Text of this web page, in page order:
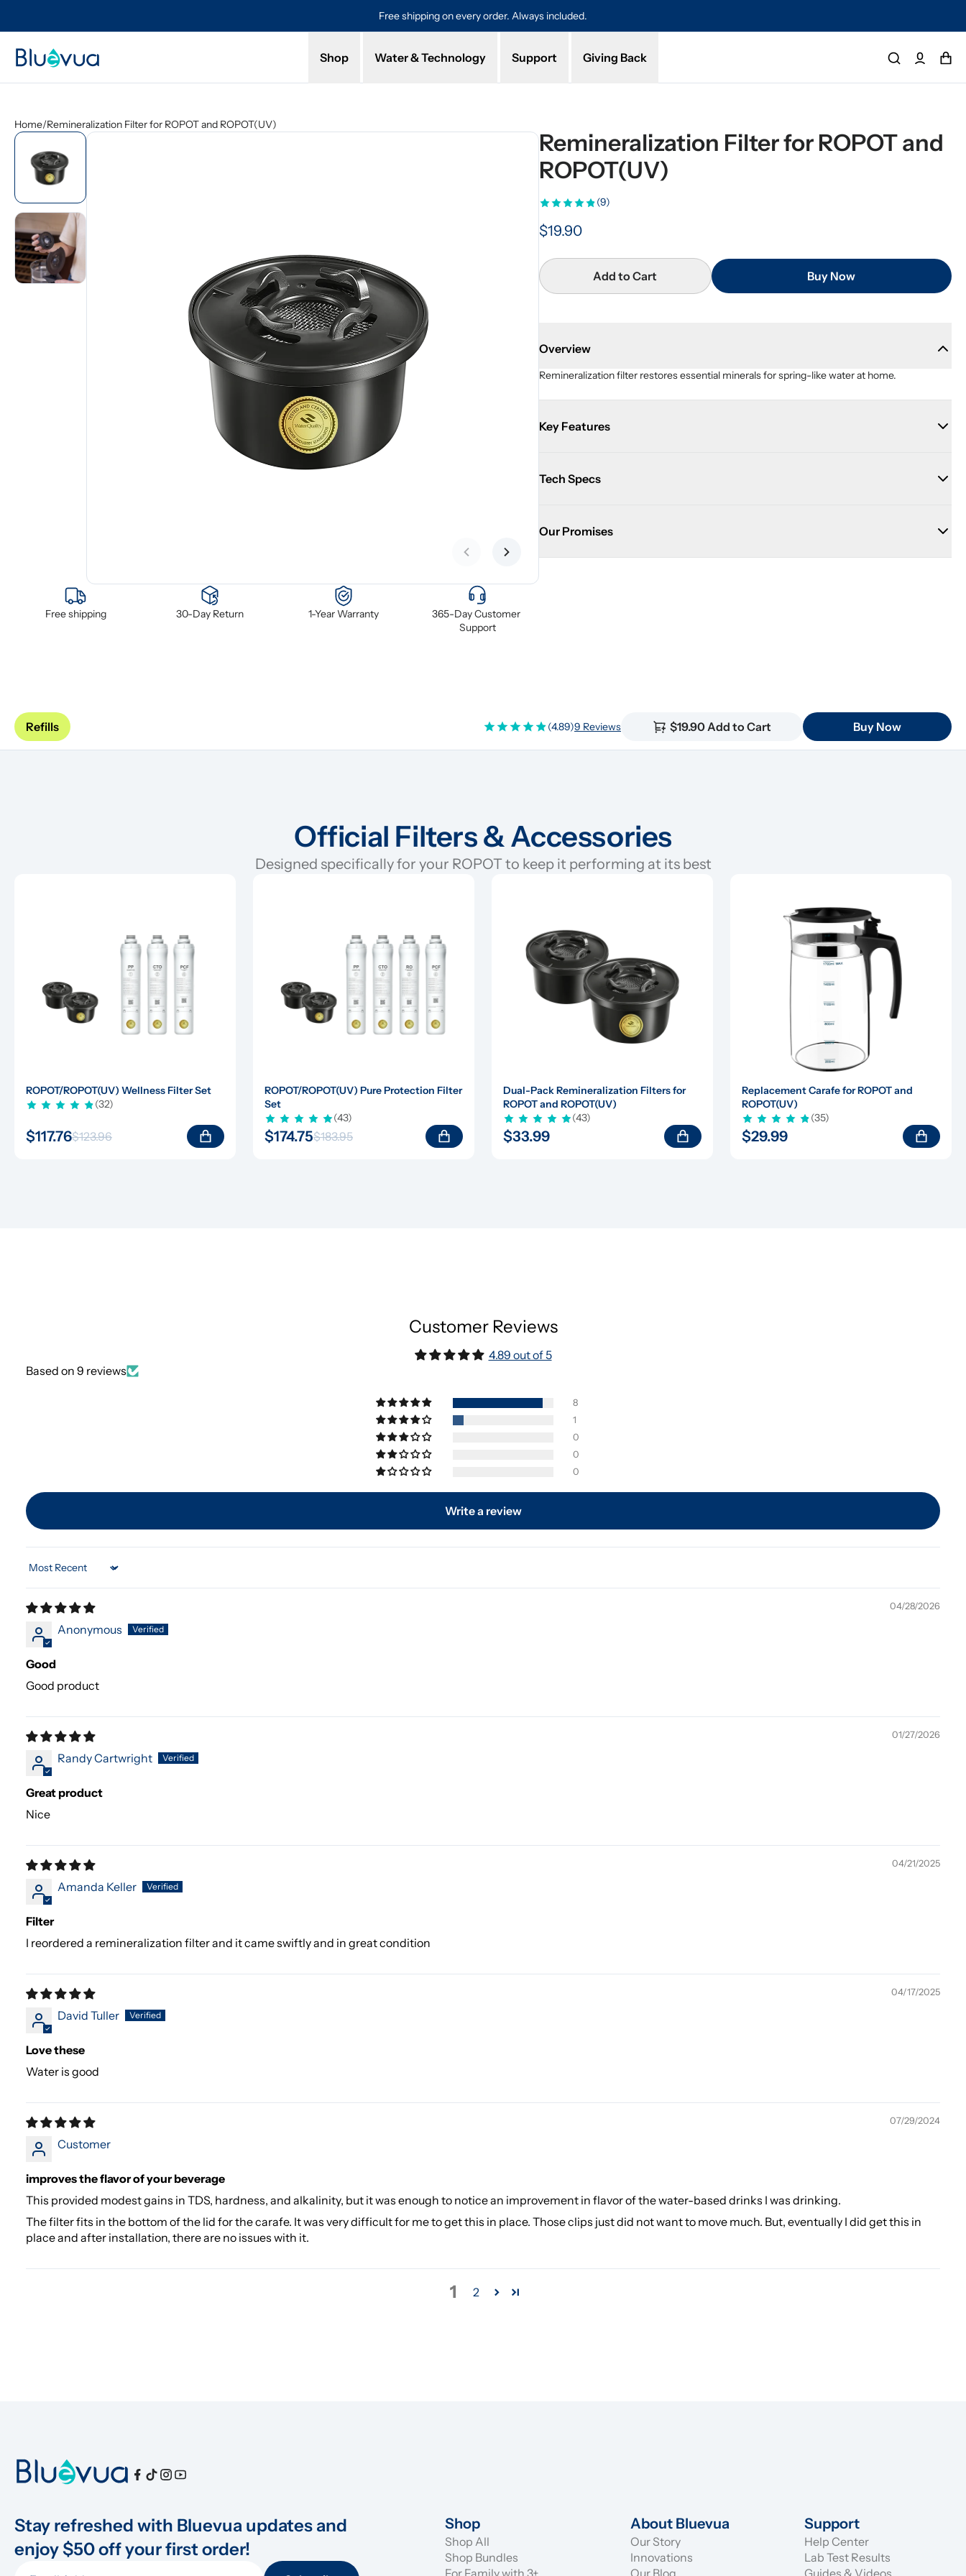
Free shipping on every order. Always included.
Shop Water & Technology Support Giving Back
Home/Remineralization Filter for ROPOT and ROPOT(UV)
Previous slideNext slide
Free shipping 30-Day Return 1-Year Warranty
365-Day Customer
Support
Remineralization Filter for ROPOT and
ROPOT(UV)
(9)
$19.90
Add to Cart Buy Now
Overview
Remineralization filter restores essential minerals for spring-like water at home.
Key Features
Tech Specs
Our Promises
Refills (4.89)9 Reviews $19.90 Add to Cart Buy Now
Official Filters & Accessories
Designed specifically for your ROPOT to keep it performing at its best
ROPOT/ROPOT(UV) Wellness Filter Set
(32)
$117.76$123.96
ROPOT/ROPOT(UV) Pure Protection Filter
Set
(43)
$174.75$183.95
Dual-Pack Remineralization Filters for
ROPOT and ROPOT(UV)
(43)
$33.99
Replacement Carafe for ROPOT and
ROPOT(UV)
(35)
$29.99
Customer Reviews
4.89 out of 5
Based on 9 reviews
8
1
0
0
0
Write a review
Sort by
04/28/2026
Anonymous
Good
Good product
01/27/2026
Randy Cartwright
Great product
Nice
04/21/2025
Amanda Keller
Filter
I reordered a remineralization filter and it came swiftly and in great condition
04/17/2025
David Tuller
Love these
Water is good
07/29/2024
Customer
improves the flavor of your beverage
This provided modest gains in TDS, hardness, and alkalinity, but it was enough to notice an improvement in flavor of the water-based drinks I was drinking.
The filter fits in the bottom of the lid for the carafe. It was very difficult for me to get this in place. Those clips just did not want to move much. But, eventually I did get this in
place and after installation, there are no issues with it.
1 2
Stay refreshed with Bluevua updates and
enjoy $50 off your first order!
Shop
Shop All
Shop Bundles
For Family with 3+
About Bluevua
Our Story
Innovations
Our Blog
Support
Help Center
Lab Test Results
Guides & Videos